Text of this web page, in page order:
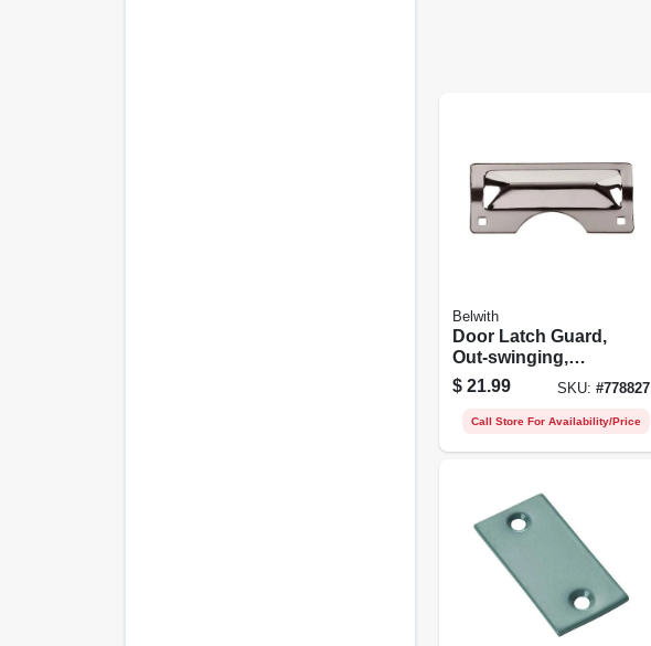
Belwith
Door Latch Guard,
Out-swinging,
Heavy-duty,
Chrome
$ 21.99 SKU: #778827
Call Store For Availability/Price